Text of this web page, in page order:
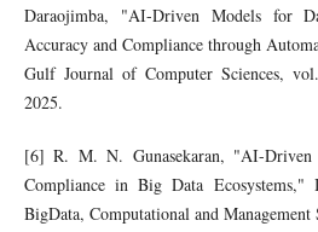
Daraojimba, "AI-Driven Models for
Accuracy and Compliance through
Gulf Journal of Computer Sciences,
2025.
[6] R. M. N. Gunasekaran, "AI-Driven
Compliance in Big Data
BigData, Computational and Management